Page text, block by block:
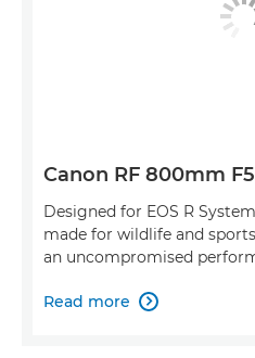
Canon RF 800mm
Designed for EOS R
made for wildlife and
an uncompromised
Read more 